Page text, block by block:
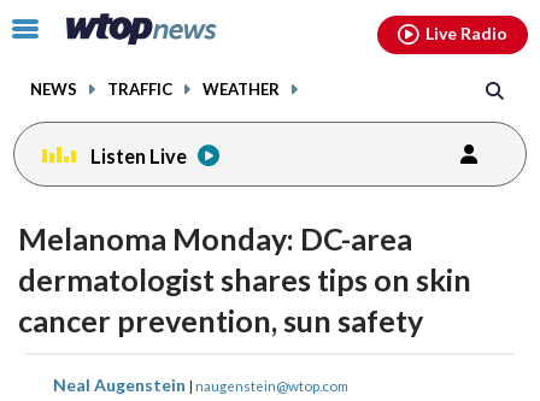
Click
toggle
menu.
NEWS TRAFFIC WEATHER
Live Radio
Listen Live
Melanoma Monday: DC-area
dermatologist shares tips on skin
cancer prevention, sun safety
Neal Augenstein | naugenstein@wtop.com
share shareshare
facebookinstagram youtubethreads